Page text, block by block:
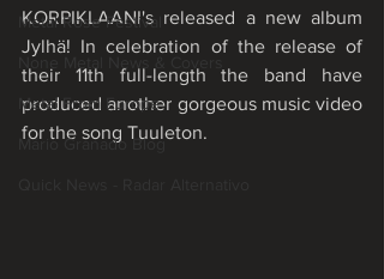
Metal Rose Festival
None Metal News & Covers
Metal From Europe
Mário Granado Blog
KORPIKLAANI's released a new album
Jylhä! In celebration of the release of
their 11th full-length the band have
produced another gorgeous music video
for the song Tuuleton.